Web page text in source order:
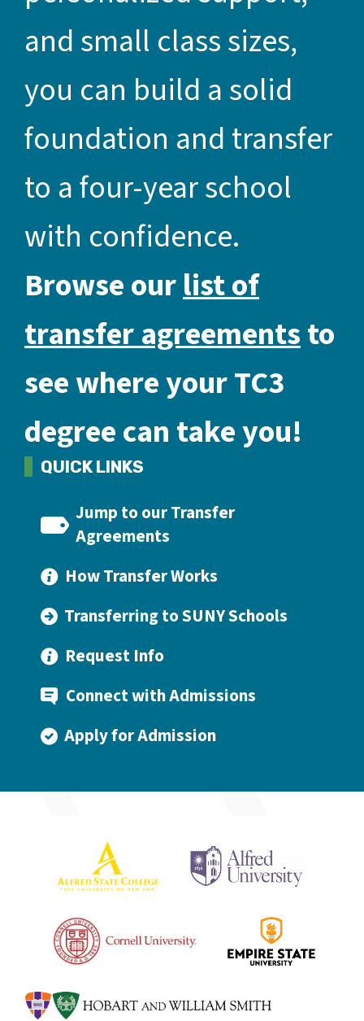
and small class sizes,
you can build a solid
foundation and transfer
to a four-year school
with confidence.
Browse ourlist of
transfer agreementsto
see where your TC3
degree can take you!
QUICK LINKS
Jump to our Transfer
Agreements
How Transfer Works
Transferring to SUNY Schools
Request Info
Connect with Admissions
Apply for Admission